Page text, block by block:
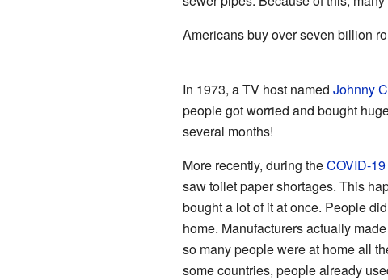
Americans buy over seven billion
In 1973, a TV host named Johnny
people got worried and bought
several months!
More recently, during theCOVID-
saw toilet paper shortages. This
bought a lot of it at once. People
home. Manufacturers actually
so many people were at home all
some countries, people already